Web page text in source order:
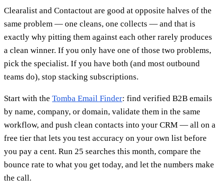
Clearalist and Contactout are good at opposite halves of the
same problem — one cleans, one collects — and that is
exactly why pitting them against each other rarely produces
a clean winner. If you only have one of those two problems,
pick the specialist. If you have both (and most outbound
teams do), stop stacking subscriptions.
Start with the Tomba Email Finder: find verified B2B emails
by name, company, or domain, validate them in the same
workflow, and push clean contacts into your CRM — all on a
free tier that lets you test accuracy on your own list before
you pay a cent. Run 25 searches this month, compare the
bounce rate to what you get today, and let the numbers make
the call.